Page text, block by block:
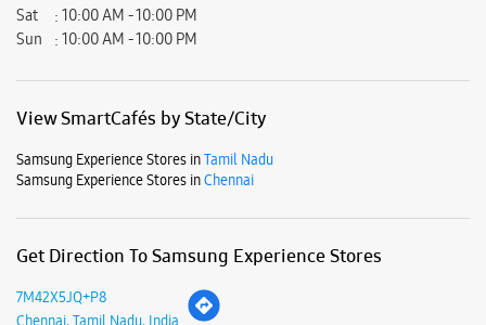
Get Direction To Samsung Experience Stores
Chennai, Tamil Nadu, India
Nearby Locality
G S T Road Nobel 1st Street V G P Murphy Square 1st Street
Parking Options